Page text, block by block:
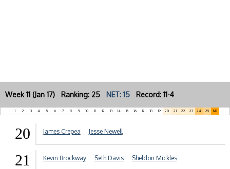
Week 11 (Jan 17) Ranking: 25 NET: 15 Record: 11-4
1 2 3 4 5 6 7 8 9 10 11 12 13 14 15 16 17 18 19 20 21 22 23 24 25 NR
20 James Crepea Jesse Newell
21 Kevin Brockway Seth Davis Sheldon Mickles